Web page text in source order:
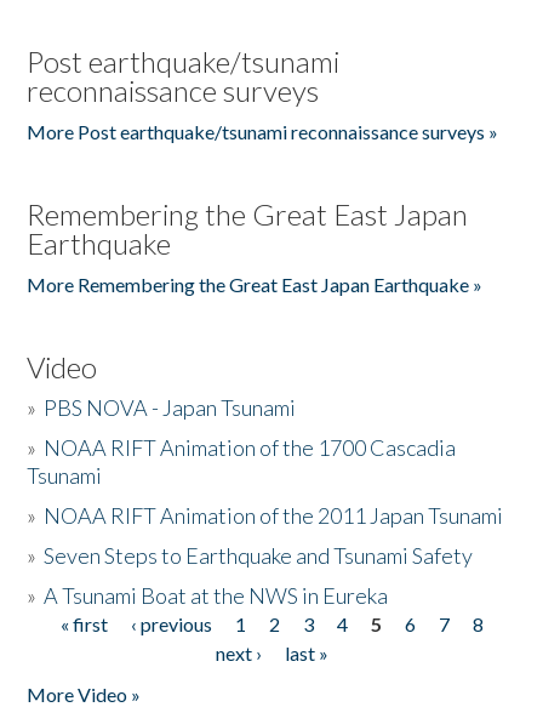
Post earthquake/tsunami
reconnaissance surveys
More Post earthquake/tsunami reconnaissance surveys »
Remembering the Great East Japan
Earthquake
More Remembering the Great East Japan Earthquake »
Video
» PBS NOVA - Japan Tsunami
» NOAA RIFT Animation of the 1700 Cascadia
Tsunami
» NOAA RIFT Animation of the 2011 Japan Tsunami
»Seven Steps to Earthquake and Tsunami Safety
»A Tsunami Boat at the NWS in Eureka
Pages
« first ‹ previous 1 2 3 4 5 6 7
8
next ›
last »
More Video »